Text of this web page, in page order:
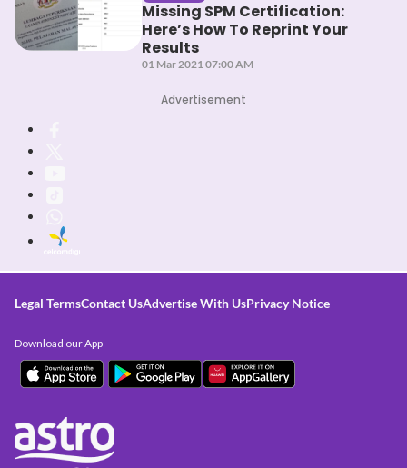
Missing SPM Certification:
Here’s How To Reprint Your
Results
01 Mar 2021 07:00 AM
Advertisement
Legal TermsContact UsAdvertise With UsPrivacy Notice
Download our App